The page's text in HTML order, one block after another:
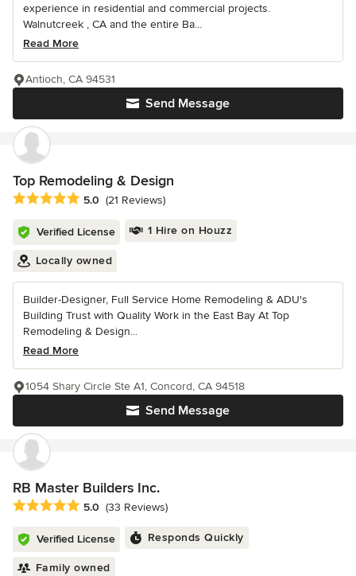
experience in residential and commercial projects.
Walnutcreek , CA and the entire Ba...
Read More
Send Message
Antioch, CA 94531
Top Remodeling & Design
Average rating: 5 out of 5 stars
5.0 (21 Reviews)
Verified License 1 Hire on Houzz
Locally owned
Builder-Designer, Full Service Home Remodeling & ADU's
Building Trust with Quality Work in the East Bay At Top
Remodeling & Design...
Read More
Send Message
1054 Shary Circle Ste A1, Concord, CA 94518
RB Master Builders Inc.
Average rating: 5 out of 5 stars
5.0 (33 Reviews)
Verified License Responds Quickly
Family owned